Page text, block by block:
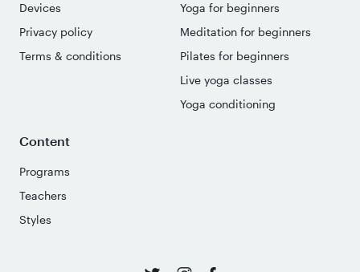
Devices
Privacy policy
Terms & conditions
Yoga for beginners
Meditation for beginners
Pilates for beginners
Live yoga classes
Yoga conditioning
Content
Programs
Teachers
Styles